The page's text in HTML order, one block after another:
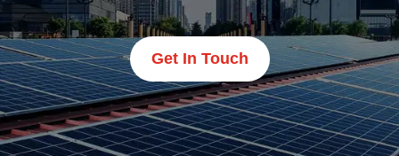
Get In Touch